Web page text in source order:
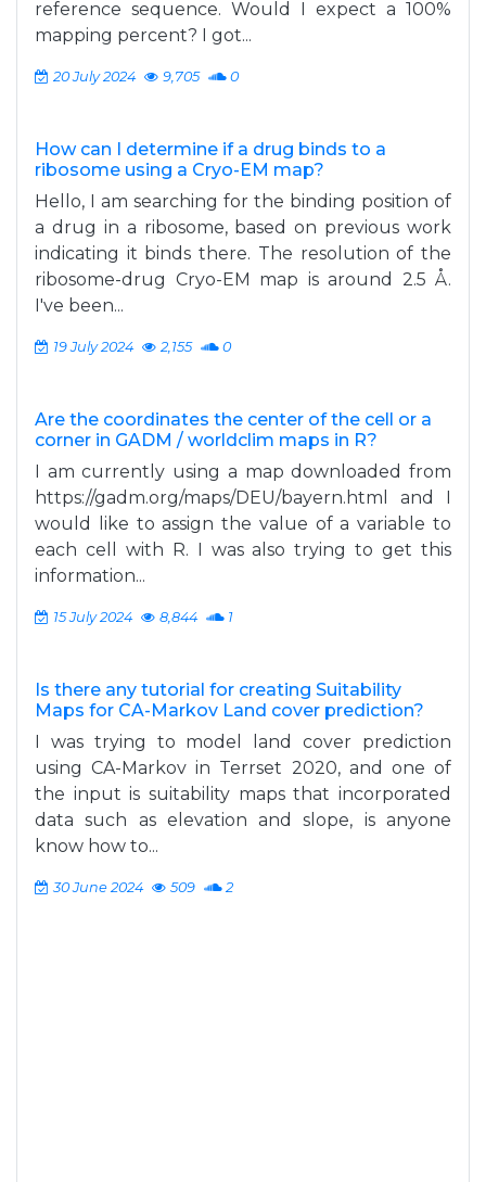
reference sequence. Would I expect a 100%
mapping percent? I got...
20 July 2024 9,705 0
How can I determine if a drug binds to a
ribosome using a Cryo-EM map?
Hello, I am searching for the binding position of
a drug in a ribosome, based on previous work
indicating it binds there. The resolution of the
ribosome-drug Cryo-EM map is around 2.5 Å.
I've been...
19 July 2024 2,155 0
Are the coordinates the center of the cell or a
corner in GADM / worldclim maps in R?
I am currently using a map downloaded from
https://gadm.org/maps/DEU/bayern.html and I
would like to assign the value of a variable to
each cell with R. I was also trying to get this
information...
15 July 2024 8,844 1
Is there any tutorial for creating Suitability
Maps for CA-Markov Land cover prediction?
I was trying to model land cover prediction
using CA-Markov in Terrset 2020, and one of
the input is suitability maps that incorporated
data such as elevation and slope, is anyone
know how to...
30 June 2024 509 2